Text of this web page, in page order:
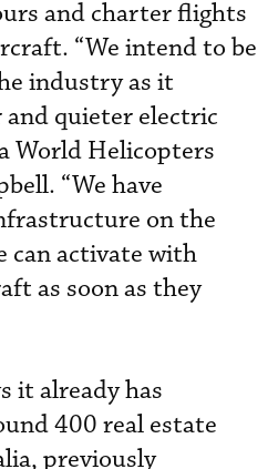
and charter flights
“We intend to be
industry as it
quieter electric
World Helicopters
“We have
on the
can activate with
as soon as they
it already has
400 real estate
previously